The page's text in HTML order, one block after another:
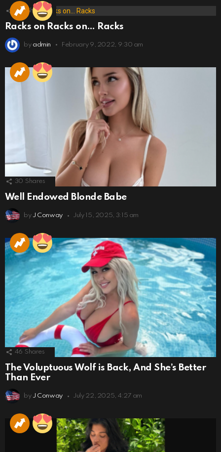
173 Shares
Racks on Racks on… Racks
by admin February 9, 2022, 9:30 am
30 Shares
Well Endowed Blonde Babe
by J Conway July 15, 2025, 3:15 am
46 Shares
The Voluptuous Wolf is Back, And She’s Better
Than Ever
by J Conway July 22, 2025, 4:27 am